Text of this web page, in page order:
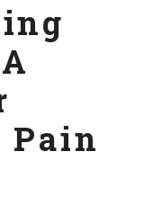
Pain